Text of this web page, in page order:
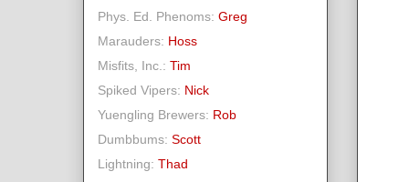
Phys. Ed. Phenoms: Greg
Marauders: Hoss
Misfits, Inc.: Tim
Spiked Vipers: Nick
Yuengling Brewers: Rob
Dumbbums: Scott
Lightning: Thad